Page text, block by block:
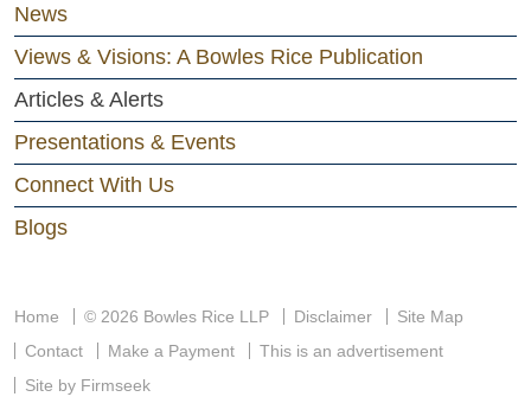
News
Views & Visions: A Bowles Rice Publication
Articles & Alerts
Presentations & Events
Connect With Us
Blogs
Home © 2026 Bowles Rice LLP Disclaimer
Site Map
Contact
Make a Payment
This is an advertisement
Site by Firmseek